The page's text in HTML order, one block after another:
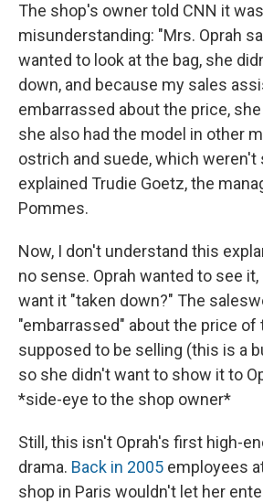
The shop's owner told CNN it
misunderstanding: "Mrs. Oprah
wanted to look at the bag, she
down, and because my sales
embarrassed about the price,
she also had the model in other
ostrich and suede, which weren't
explained Trudie Goetz, the
Pommes.
Now, I don't understand this
no sense. Oprah wanted to see
want it "taken down?" The
"embarrassed" about the price of
supposed to be selling (this is a
so she didn't want to show it to
*side-eye to the shop owner*
Still, this isn't Oprah's first high-
drama. Back in 2005 employees
shop in Paris wouldn't let her